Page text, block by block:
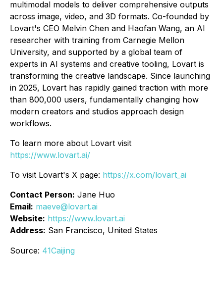
multimodal models to deliver comprehensive outputs
across image, video, and 3D formats. Co-founded by
Lovart's CEO Melvin Chen and Haofan Wang, an AI
researcher with training from Carnegie Mellon
University, and supported by a global team of
experts in AI systems and creative tooling, Lovart is
transforming the creative landscape. Since launching
in 2025, Lovart has rapidly gained traction with more
than 800,000 users, fundamentally changing how
modern creators and studios approach design
workflows.
To learn more about Lovart visit
https://www.lovart.ai/
To visit Lovart's X page: https://x.com/lovart_ai
Contact Person: Jane Huo
Email: maeve@lovart.ai
Website: https://www.lovart.ai
Address: San Francisco, United States
Source: 41Caijing